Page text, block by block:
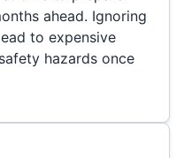
ahead. Ignoring
to expensive
hazards once